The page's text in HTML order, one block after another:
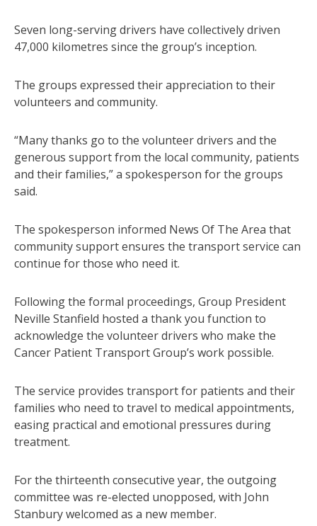
Seven long-serving drivers have collectively driven
47,000 kilometres since the group’s inception.
The groups expressed their appreciation to their
volunteers and community.
“Many thanks go to the volunteer drivers and the
generous support from the local community, patients
and their families,” a spokesperson for the groups
said.
The spokesperson informed News Of The Area that
community support ensures the transport service can
continue for those who need it.
Following the formal proceedings, Group President
Neville Stanfield hosted a thank you function to
acknowledge the volunteer drivers who make the
Cancer Patient Transport Group’s work possible.
The service provides transport for patients and their
families who need to travel to medical appointments,
easing practical and emotional pressures during
treatment.
For the thirteenth consecutive year, the outgoing
committee was re-elected unopposed, with John
Stanbury welcomed as a new member.